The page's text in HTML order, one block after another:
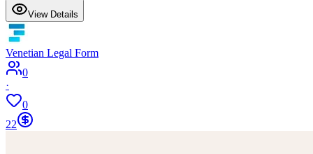
View Details
Venetian Legal Form
0
·
0
22